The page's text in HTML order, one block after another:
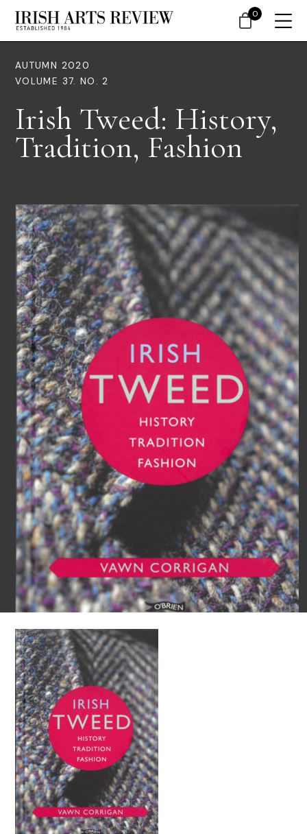
AUTUMN 2020
VOLUME 37. NO. 2
Irish Tweed: History,
Tradition, Fashion
0